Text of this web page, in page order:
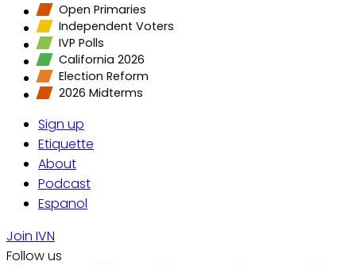
Open Primaries
Independent Voters
IVP Polls
California 2026
Election Reform
2026 Midterms
Sign up
Etiquette
About
Podcast
Espanol
Join IVN
Follow us